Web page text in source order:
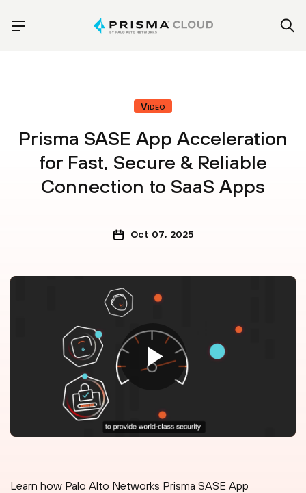
Video
Prisma SASE App Acceleration
for Fast, Secure & Reliable
Connection to SaaS Apps
Oct 07, 2025
Learn how Palo Alto Networks Prisma SASE App